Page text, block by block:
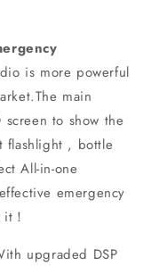
is more powerful
main
to show the
flashlight , bottle
All-in-one
emergency
！
upgraded DSP